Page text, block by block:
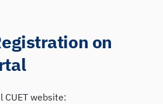
on
website: